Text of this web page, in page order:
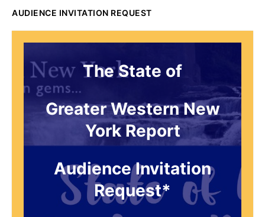
AUDIENCE INVITATION REQUEST
The State of
Greater Western New
York Report
Audience Invitation
Request*